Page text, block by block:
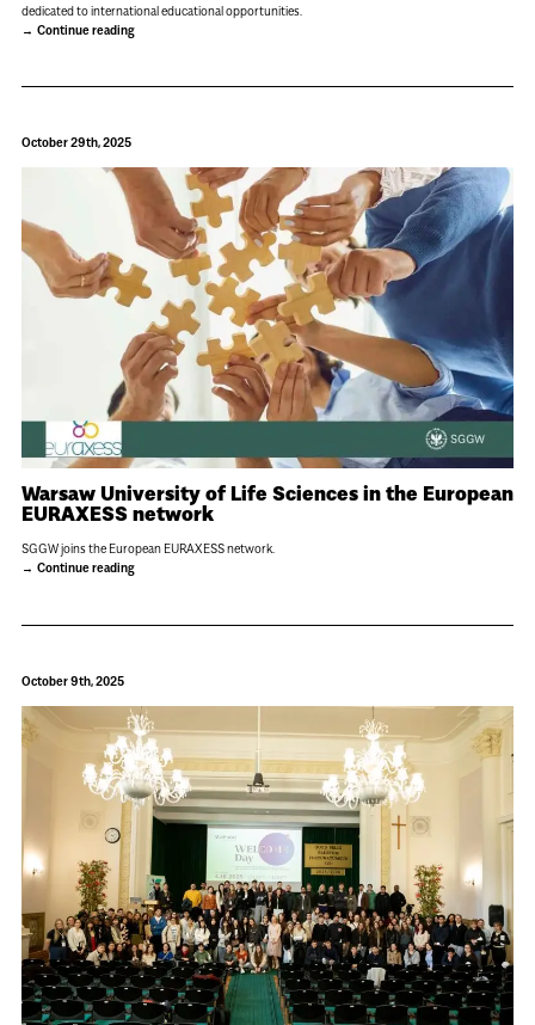
dedicated to international educational opportunities.
Continue reading
October 29th, 2025
Warsaw University of Life Sciences in the European
EURAXESS network
SGGW joins the European EURAXESS network.
Continue reading
October 9th, 2025